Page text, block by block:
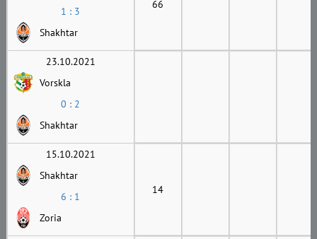
1 : 3
Shakhtar
66
23.10.2021
Vorskla
0 : 2
Shakhtar
15.10.2021
Shakhtar
6 : 1
Zoria
14